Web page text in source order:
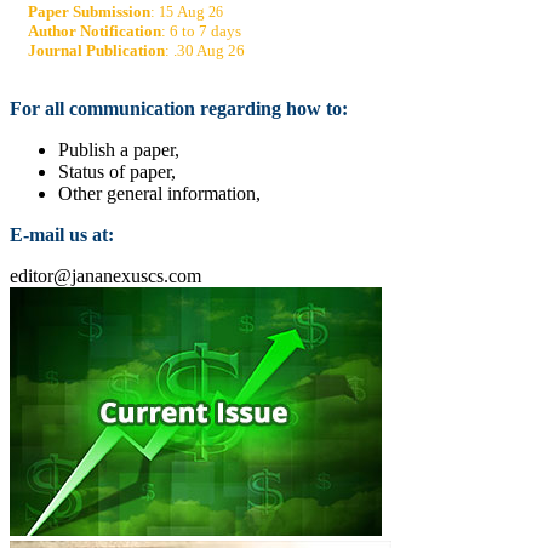
Paper Submission: 15 Aug 26
Author Notification: 6 to 7 days
Journal Publication: .30 Aug 26
For all communication regarding how to:
Publish a paper,
Status of paper,
Other general information,
E-mail us at:
editor@jananexuscs.com